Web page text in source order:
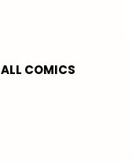
ALL COMICS